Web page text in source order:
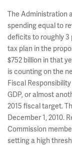
The Administration
spending equal to
deficits to roughly 3
tax plan in the
$752 billion in that
is counting on the
Fiscal
GDP, or almost
2015 fiscal target.
December 1, 2010.
Commission
setting a high